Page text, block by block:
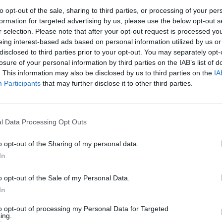
opt-out of the sale, sharing to third parties, or processing of your
for targeted advertising by us, please use the below opt-out
selection. Please note that after your opt-out request is processed
interest-based ads based on personal information utilized by us
to third parties prior to your opt-out. You may separately
of your personal information by third parties on the IAB’s list of
This information may also be disclosed by us to third parties on the
Participants that may further disclose it to other third parties.
Data Processing Opt Outs
opt-out of the Sharing of my personal data.
opt-out of the Sale of my Personal Data.
opt-out of processing my Personal Data for Targeted
add up.
that Rayner was hiding her true colours under the
rattling is the real her. The second is that she’s
patter is a ploy she hopes will play well with the
the latter. And let’s assume the same of Keir
to hisreluctance to prosecutethe officers who
contrary).
every public pronouncement made by someone in
This is a party which has clearly decided on a
to win, and it’s happy to ignore any context
particular calculation – that the public hate
to gun down any suspicious-looking bloke with
54 per cent of Brits back the